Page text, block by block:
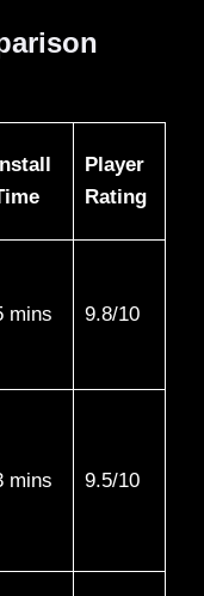
Player
Rating
mins 9.8/10​
mins 9.5/10​